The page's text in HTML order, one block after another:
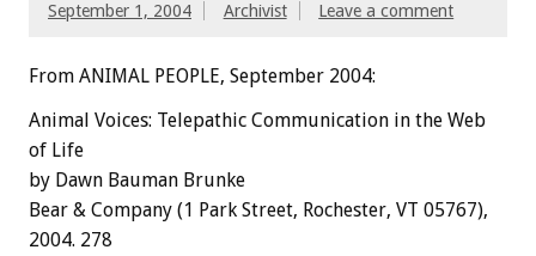
September 1, 2004 Archivist Leave a comment
From ANIMAL PEOPLE, September 2004:
Animal Voices: Telepathic Communication in the Web
of Life
by Dawn Bauman Brunke
Bear & Company (1 Park Street, Rochester, VT 05767),
2004. 278